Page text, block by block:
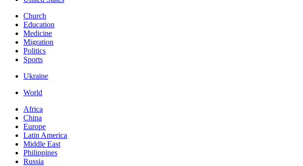
Church
Education
Medicine
Migration
Politics
Sports
Ukraine
World
Africa
China
Europe
Latin America
Middle East
Philippines
Russia